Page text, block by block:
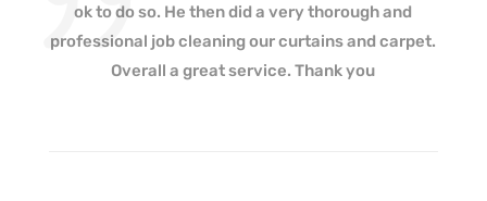
ok to do so. He then did a very thorough and
professional job cleaning our curtains and carpet.
Overall a great service. Thank you